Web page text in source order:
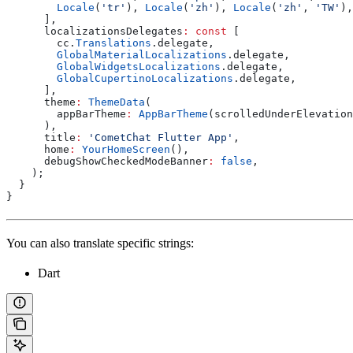
        Locale
( 'tr' ), Locale ( 'zh' ), Locale ( 'zh' , 'TW' ),
      ],
      localizationsDelegates
: const [
        cc.
Translations .delegate,
        GlobalMaterialLocalizations
.delegate,
        GlobalWidgetsLocalizations
.delegate,
        GlobalCupertinoLocalizations
.delegate,
      ],
      theme
: ThemeData (
        appBarTheme
: AppBarTheme (scrolledUnderElevation
      ),
      title
: 'CometChat Flutter App' ,
      home
: YourHomeScreen (),
      debugShowCheckedModeBanner
: false ,
    );
  }
}
You can also translate specific strings:
Dart